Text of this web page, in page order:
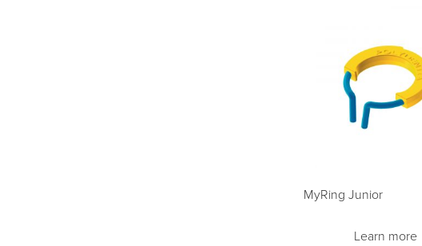
MyRing Junior
Learn more